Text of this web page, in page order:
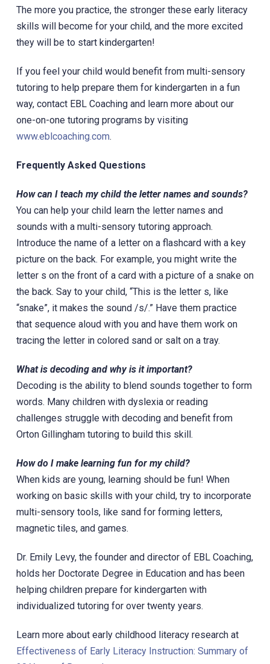
The more you practice, the stronger these early literacy
skills will become for your child, and the more excited
they will be to start kindergarten!
If you feel your child would benefit from multi-sensory
tutoring to help prepare them for kindergarten in a fun
way, contact EBL Coaching and learn more about our
one-on-one tutoring programs by visiting
www.eblcoaching.com.
Frequently Asked Questions
How can I teach my child the letter names and sounds?
You can help your child learn the letter names and
sounds with a multi-sensory tutoring approach.
Introduce the name of a letter on a flashcard with a key
picture on the back. For example, you might write the
letter s on the front of a card with a picture of a snake on
the back. Say to your child, “This is the letter s, like
“snake”, it makes the sound /s/.” Have them practice
that sequence aloud with you and have them work on
tracing the letter in colored sand or salt on a tray.
What is decoding and why is it important?
Decoding is the ability to blend sounds together to form
words. Many children with dyslexia or reading
challenges struggle with decoding and benefit from
Orton Gillingham tutoring to build this skill.
How do I make learning fun for my child?
When kids are young, learning should be fun! When
working on basic skills with your child, try to incorporate
multi-sensory tools, like sand for forming letters,
magnetic tiles, and games.
Dr. Emily Levy, the founder and director of EBL Coaching,
holds her Doctorate Degree in Education and has been
helping children prepare for kindergarten with
individualized tutoring for over twenty years.
Learn more about early childhood literacy research at
Effectiveness of Early Literacy Instruction: Summary of